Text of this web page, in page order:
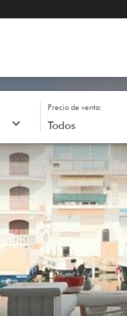
Precio de venta: